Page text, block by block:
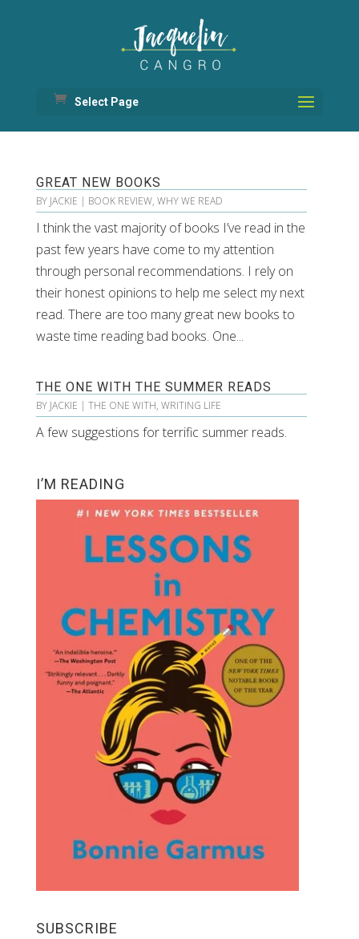
Select Page
GREAT NEW BOOKS
BY JACKIE | BOOK REVIEW, WHY WE READ
I think the vast majority of books I’ve read in the
past few years have come to my attention
through personal recommendations. I rely on
their honest opinions to help me select my next
read. There are too many great new books to
waste time reading bad books. One...
THE ONE WITH THE SUMMER READS
BY JACKIE | THE ONE WITH, WRITING LIFE
A few suggestions for terrific summer reads.
I’M READING
SUBSCRIBE